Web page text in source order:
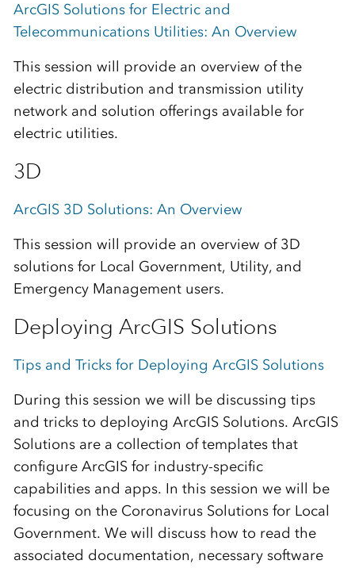
ArcGIS Solutions for Electric and
Telecommunications Utilities: An Overview
This session will provide an overview of the
electric distribution and transmission utility
network and solution offerings available for
electric utilities.
3D
ArcGIS 3D Solutions: An Overview
This session will provide an overview of 3D
solutions for Local Government, Utility, and
Emergency Management users.
Deploying ArcGIS Solutions
Tips and Tricks for Deploying ArcGIS Solutions
During this session we will be discussing tips
and tricks to deploying ArcGIS Solutions. ArcGIS
Solutions are a collection of templates that
configure ArcGIS for industry-specific
capabilities and apps. In this session we will be
focusing on the Coronavirus Solutions for Local
Government. We will discuss how to read the
associated documentation, necessary software